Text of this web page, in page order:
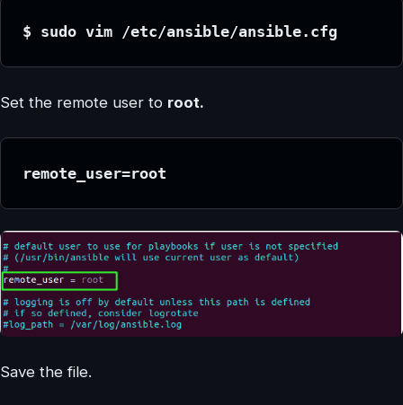
$ sudo vim /etc/ansible/ansible.cfg
Set the remote user to root.
remote_user=root
Save the file.